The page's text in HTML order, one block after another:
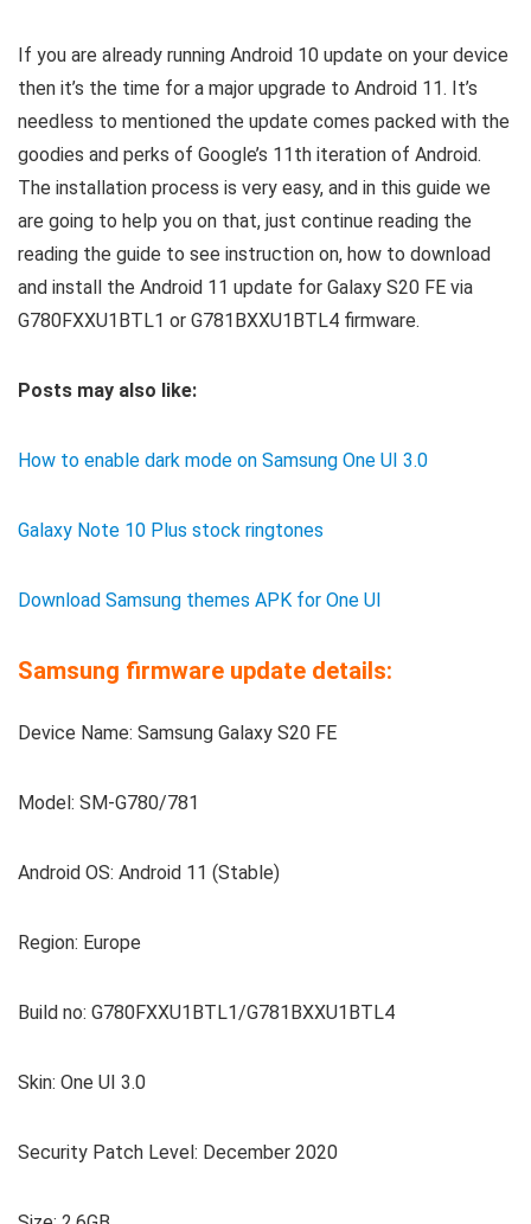
If you are already running Android 10 update on your device
then it’s the time for a major upgrade to Android 11. It’s
needless to mentioned the update comes packed with the
goodies and perks of Google’s 11th iteration of Android.
The installation process is very easy, and in this guide we
are going to help you on that, just continue reading the
reading the guide to see instruction on, how to download
and install the Android 11 update for Galaxy S20 FE via
G780FXXU1BTL1 or G781BXXU1BTL4 firmware.
Posts may also like:
How to enable dark mode on Samsung One UI 3.0
Galaxy Note 10 Plus stock ringtones
Download Samsung themes APK for One UI
Samsung firmware update details:
Device Name: Samsung Galaxy S20 FE
Model: SM-G780/781
Android OS: Android 11 (Stable)
Region: Europe
Build no: G780FXXU1BTL1/G781BXXU1BTL4
Skin: One UI 3.0
Security Patch Level: December 2020